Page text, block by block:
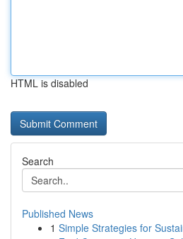
HTML is disabled
Search
Published News
1 Simple Strategies for